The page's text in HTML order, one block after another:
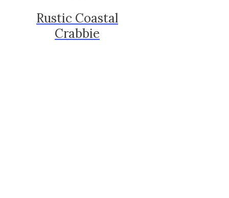
Rustic Coastal
Crabbie